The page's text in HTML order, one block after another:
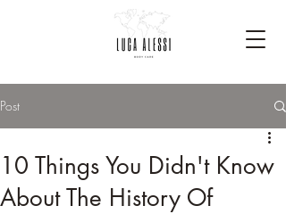
Post
10 Things You Didn't Know
About The History Of